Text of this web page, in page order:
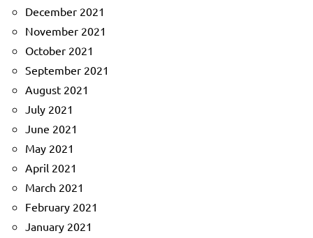
December 2021
November 2021
October 2021
September 2021
August 2021
July 2021
June 2021
May 2021
April 2021
March 2021
February 2021
January 2021